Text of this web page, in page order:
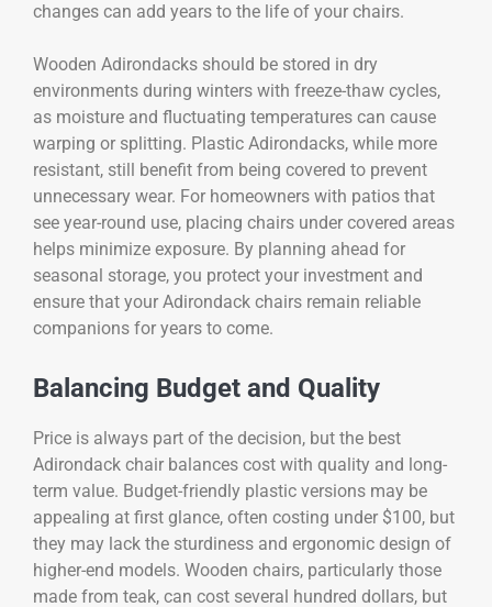
changes can add years to the life of your chairs.
Wooden Adirondacks should be stored in dry
environments during winters with freeze-thaw cycles,
as moisture and fluctuating temperatures can cause
warping or splitting. Plastic Adirondacks, while more
resistant, still benefit from being covered to prevent
unnecessary wear. For homeowners with patios that
see year-round use, placing chairs under covered areas
helps minimize exposure. By planning ahead for
seasonal storage, you protect your investment and
ensure that your Adirondack chairs remain reliable
companions for years to come.
Balancing Budget and Quality
Price is always part of the decision, but the best
Adirondack chair balances cost with quality and long-
term value. Budget-friendly plastic versions may be
appealing at first glance, often costing under $100, but
they may lack the sturdiness and ergonomic design of
higher-end models. Wooden chairs, particularly those
made from teak, can cost several hundred dollars, but